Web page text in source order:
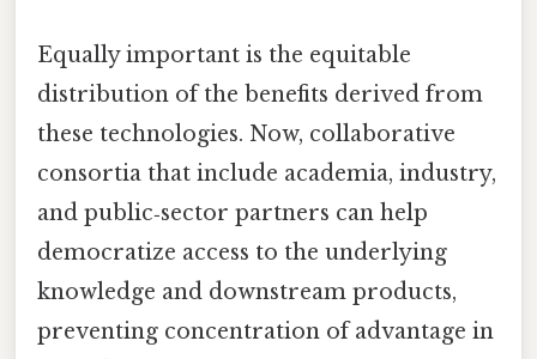
Equally important is the equitable
distribution of the benefits derived from
these technologies. Now, collaborative
consortia that include academia, industry,
and public‑sector partners can help
democratize access to the underlying
knowledge and downstream products,
preventing concentration of advantage in